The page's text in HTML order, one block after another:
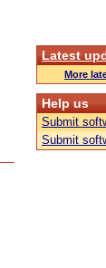
Latest
More
Help us
Submit
Submit